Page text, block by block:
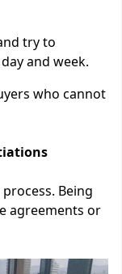
try to
and week.
who cannot
Being
agreements or